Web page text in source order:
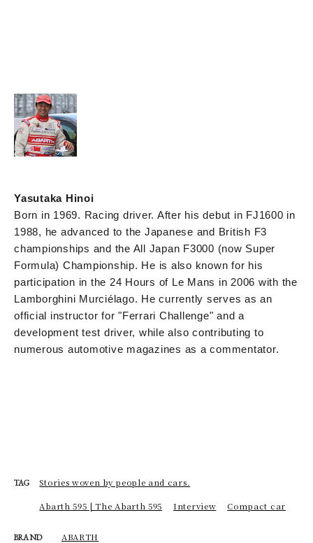
Yasutaka Hinoi
Born in 1969. Racing driver. After his debut in FJ1600 in
1988, he advanced to the Japanese and British F3
championships and the All Japan F3000 (now Super
Formula) Championship. He is also known for his
participation in the 24 Hours of Le Mans in 2006 with the
Lamborghini Murciélago. He currently serves as an
official instructor for "Ferrari Challenge" and a
development test driver, while also contributing to
numerous automotive magazines as a commentator.
TAG Stories woven by people and cars.
Abarth 595 | The Abarth 595 Interview Compact car
BRAND ABARTH